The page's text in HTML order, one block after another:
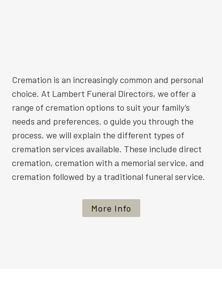
Cremation is an increasingly common and personal
choice. At Lambert Funeral Directors, we offer a
range of cremation options to suit your family’s
needs and preferences. o guide you through the
process, we will explain the different types of
cremation services available. These include direct
cremation, cremation with a memorial service, and
cremation followed by a traditional funeral service.
More Info